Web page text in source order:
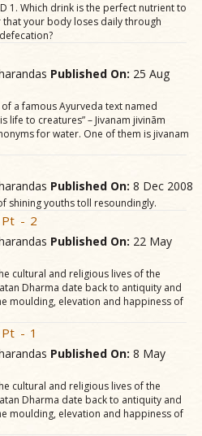
1. Which drink is the perfect nutrient to
your body loses daily through
Published On: 25 Aug
a famous Ayurveda text named
life to creatures” – Jivanam jivinãm
for water. One of them is jivanam
Published On: 8 Dec 2008
shining youths toll resoundingly.
Pt - 2
Published On: 22 May
cultural and religious lives of the
Dharma date back to antiquity and
moulding, elevation and happiness of
- 1
Published On: 8 May
cultural and religious lives of the
Dharma date back to antiquity and
moulding, elevation and happiness of